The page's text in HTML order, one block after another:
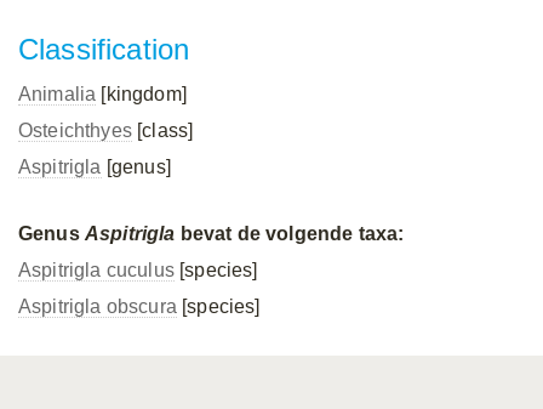
Classification
Animalia [kingdom]
Osteichthyes[class]
Aspitrigla [genus]
Genus Aspitrigla bevat de volgende taxa:
Aspitrigla cuculus[species]
Aspitrigla obscura [species]